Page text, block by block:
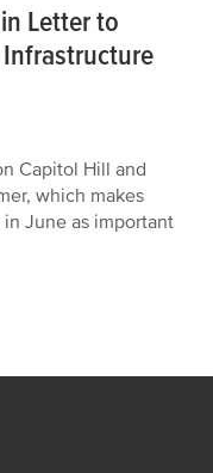
Letter to
Capitol Hill and
which makes
in June as important